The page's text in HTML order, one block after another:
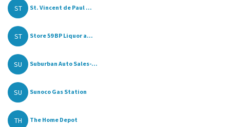
ST St. Vincent de Paul ...
ST Store 59 BP Liquor a...
SU Suburban Auto Sales-...
SU Sunoco Gas Station
TH The Home Depot